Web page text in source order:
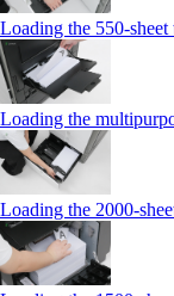
Loading the 550-sheet
Loading the
Loading the 2000-